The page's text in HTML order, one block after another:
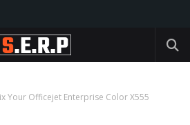
Your Officejet Enterprise Color X555